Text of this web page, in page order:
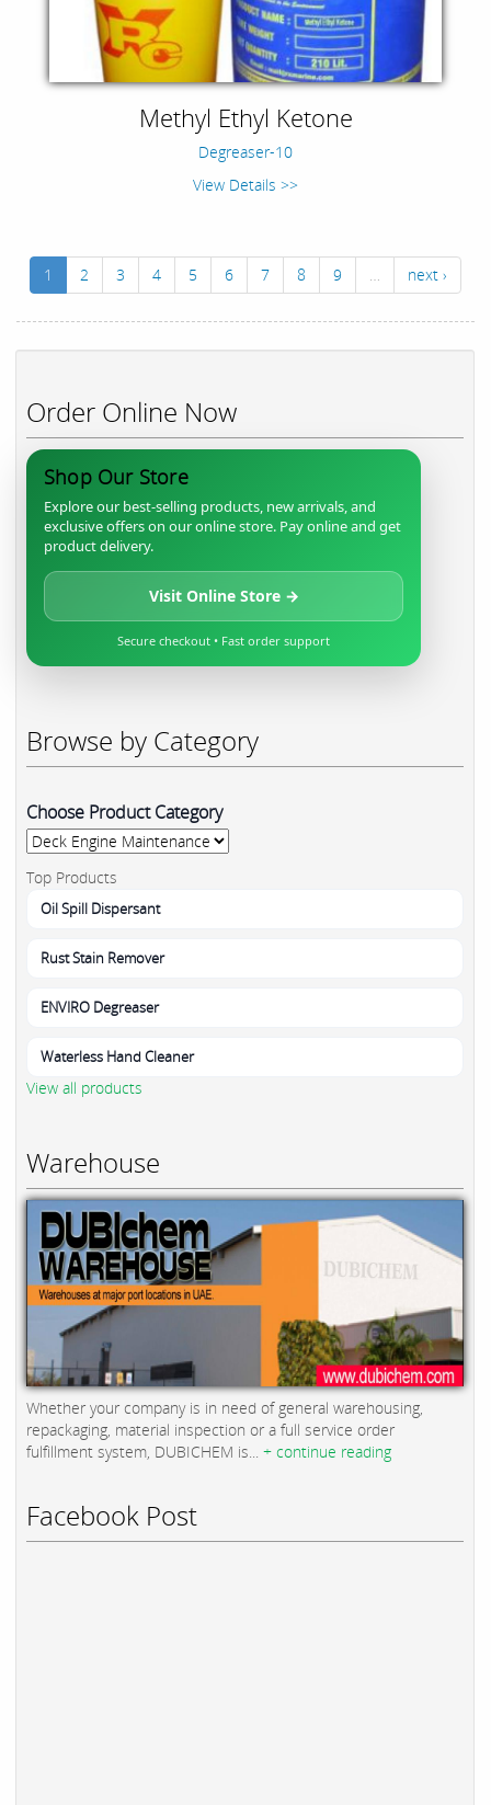
Methyl Ethyl Ketone
Degreaser-10
View Details >>
1 2 3 4 5 6 7 8 9 next ›
Order Online Now
Shop Our Store
Explore our best-selling products, new arrivals, and
exclusive offers on our online store. Pay online and get
product delivery.
Visit Online Store →
Secure checkout • Fast order support
Browse by Category
Choose Product Category
Top Products
Oil Spill Dispersant
Rust Stain Remover
ENVIRO Degreaser
Waterless Hand Cleaner
View all products
Warehouse
Whether your company is in need of general warehousing,
repackaging, material inspection or a full service order
fulfillment system, DUBICHEM is... + continue reading
Facebook Post